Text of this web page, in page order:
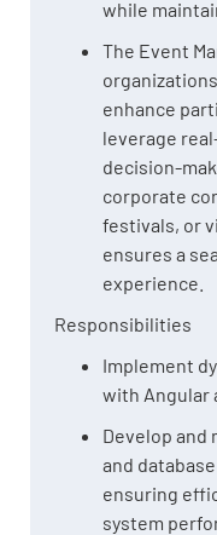
while
The Event
enhance
leverage
decision-
corporate
festivals, or
ensures a
experience.
Responsibilities
Implement
with Angular
Develop and
and
ensuring
system